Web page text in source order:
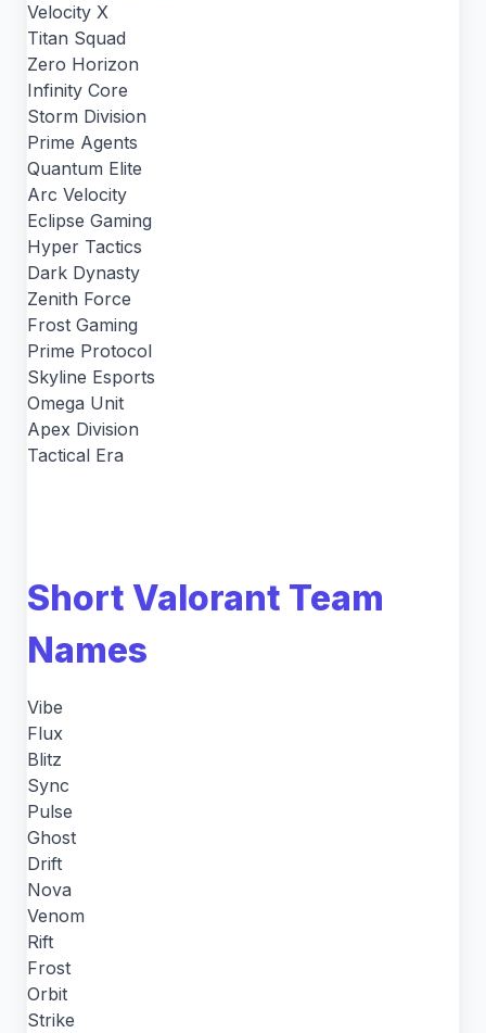
Velocity X
Titan Squad
Zero Horizon
Infinity Core
Storm Division
Prime Agents
Quantum Elite
Arc Velocity
Eclipse Gaming
Hyper Tactics
Dark Dynasty
Zenith Force
Frost Gaming
Prime Protocol
Skyline Esports
Omega Unit
Apex Division
Tactical Era
Short Valorant Team
Names
Vibe
Flux
Blitz
Sync
Pulse
Ghost
Drift
Nova
Venom
Rift
Frost
Orbit
Strike